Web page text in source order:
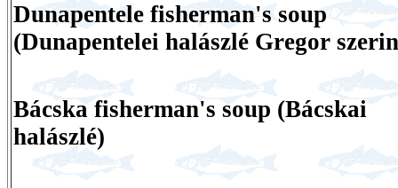
Dunapentele fisherman's soup
(Dunapentelei halászlé Gregor
Bácska fisherman's soup (Bácskai
halászlé)